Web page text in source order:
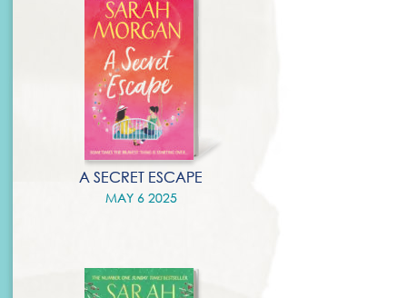
A SECRET ESCAPE
MAY 6 2025